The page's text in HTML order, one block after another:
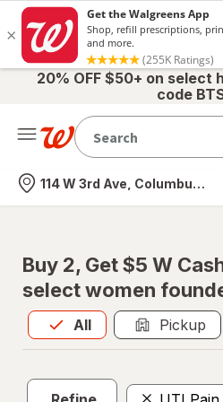
20% OFF $50+ on select
code
Nearest store
114 W 3rd Ave, Columbus, OH
Buy 2, Get $5 W
select women
All
Allis selected Pickup